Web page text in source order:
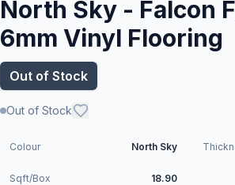
North Sky - Falcon
6mm Vinyl Flooring
Out of Stock
Out of Stock
Colour North Sky
Sqft/Box 18.90